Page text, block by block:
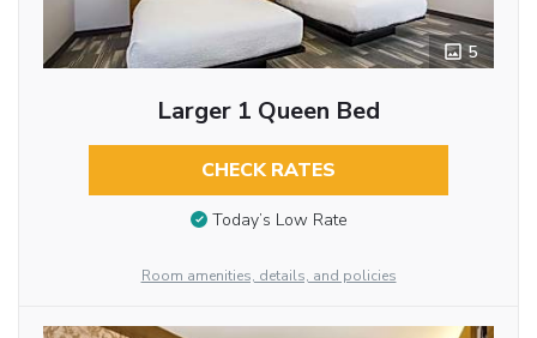
5
Larger 1 Queen Bed
CHECK RATES
Today’s Low Rate
Room amenities, details, and policies